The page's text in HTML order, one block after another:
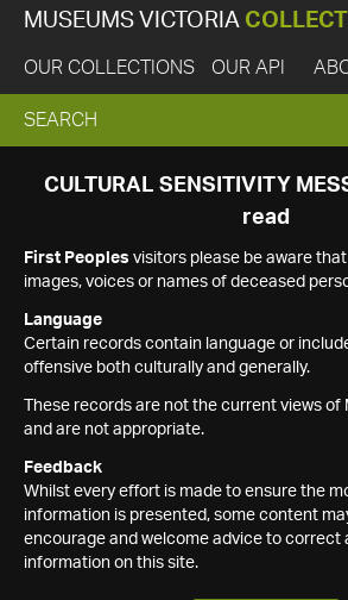
MUSEUMS VICTORIA
OUR COLLECTIONS OUR API
EXPAND
SEARCH
SEARCH
CULTURAL SENSITIVITY
read
First Peoples visitors please be aware
images, voices or names of deceased
Language
Certain records contain language or
offensive both culturally and generally.
These records are not the current views of
and are not appropriate.
Feedback
Whilst every effort is made to ensure the
information is presented, some content
encourage and welcome advice to correct
information on this site.